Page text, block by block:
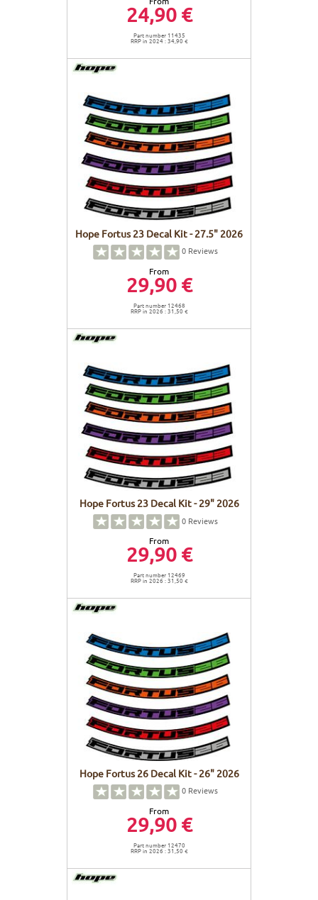
24,90 €
Part number 11435
RRP in 2024 : 34,90 €
Hope Fortus 23 Decal Kit - 27.5" 2026
0 Reviews
From
29,90 €
Part number 12468
RRP in 2026 : 31,50 €
Hope Fortus 23 Decal Kit - 29" 2026
0 Reviews
From
29,90 €
Part number 12469
RRP in 2026 : 31,50 €
Hope Fortus 26 Decal Kit - 26" 2026
0 Reviews
From
29,90 €
Part number 12470
RRP in 2026 : 31,50 €